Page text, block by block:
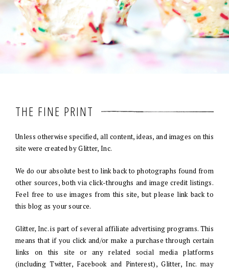
THE FINE PRINT
Unless otherwise specified, all content, ideas, and images on this
site were created by Glitter, Inc.
We do our absolute best to link back to photographs found from
other sources, both via click-throughs and image credit listings.
Feel free to use images from this site, but please link back to
this blog as your source.
Glitter, Inc. is part of several affiliate advertising programs. This
means that if you click and/or make a purchase through certain
links on this site or any related social media platforms
(including Twitter, Facebook and Pinterest), Glitter, Inc. may